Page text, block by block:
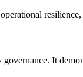
It